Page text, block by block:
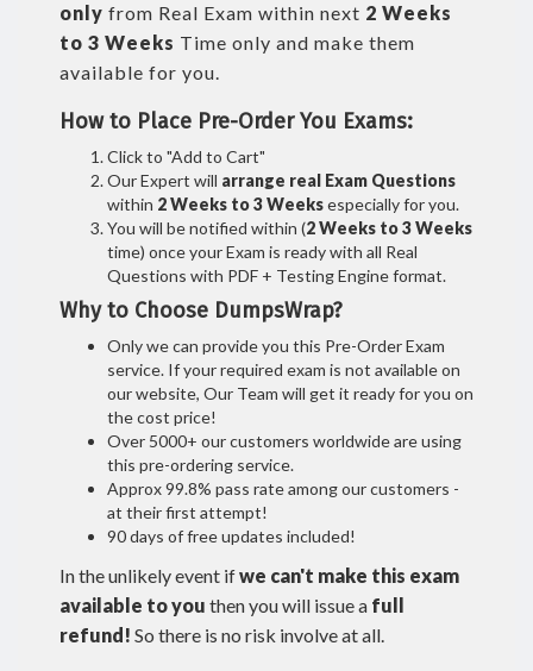
only from Real Exam within next 2 Weeks
to 3 Weeks Time only and make them
available for you.
How to Place Pre-Order You Exams:
Click to "Add to Cart"
Our Expert will arrange real Exam Questions
within 2 Weeks to 3 Weeksespecially for you.
You will be notified within (2 Weeks to 3 Weeks
time) once your Exam is ready with all Real
Questions with PDF + Testing Engine format.
Why to Choose DumpsWrap?
Only we can provide you this Pre-Order Exam
service. If your required exam is not available on
our website, Our Team will get it ready for you on
the cost price!
Over 5000+ our customers worldwide are using
this pre-ordering service.
Approx 99.8% pass rate among our customers -
at their first attempt!
90 days of free updates included!
In the unlikely event ifwe can't make this exam
available to you then you will issue a full
refund! So there is no risk involve at all.